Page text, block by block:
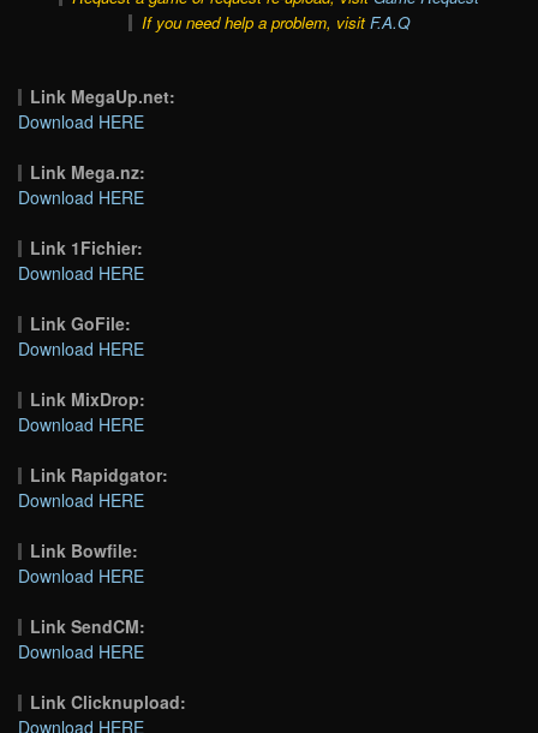
If you need help a problem, visit F.A.Q
Link MegaUp.net:
Download HERE
Link Mega.nz:
Download HERE
Link 1Fichier:
Download HERE
Link GoFile:
Download HERE
Link MixDrop:
Download HERE
Link Rapidgator:
Download HERE
Link Bowfile:
Download HERE
Link SendCM:
Download HERE
Link Clicknupload:
Download HERE